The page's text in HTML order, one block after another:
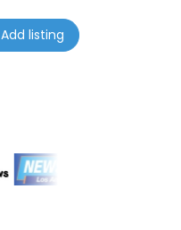
Add listing